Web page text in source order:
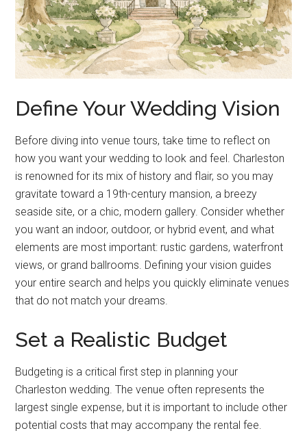
Define Your Wedding Vision
Before diving into venue tours, take time to reflect on
how you want your wedding to look and feel. Charleston
is renowned for its mix of history and flair, so you may
gravitate toward a 19th-century mansion, a breezy
seaside site, or a chic, modern gallery. Consider whether
you want an indoor, outdoor, or hybrid event, and what
elements are most important: rustic gardens, waterfront
views, or grand ballrooms. Defining your vision guides
your entire search and helps you quickly eliminate venues
that do not match your dreams.
Set a Realistic Budget
Budgeting is a critical first step in planning your
Charleston wedding. The venue often represents the
largest single expense, but it is important to include other
potential costs that may accompany the rental fee.